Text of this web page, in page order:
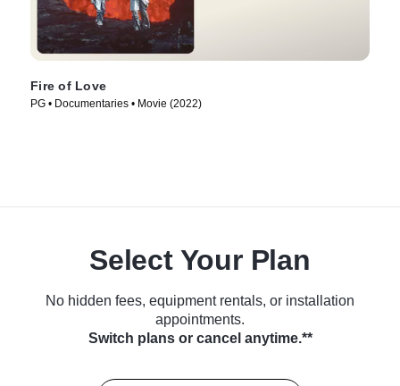
Fire of Love
PG • Documentaries • Movie (2022)
Select Your Plan
No hidden fees, equipment rentals, or installation
appointments.
Switch plans or cancel anytime.**